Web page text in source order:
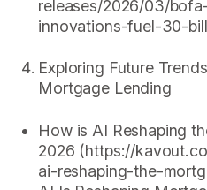
releases/2026/03/
innovations-fuel-30-
Exploring Future
Mortgage Lending
How is AI Reshaping
2026 (https://
ai-reshaping-the-